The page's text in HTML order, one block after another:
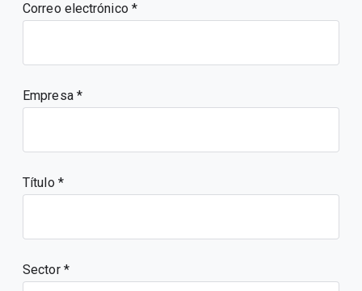
Correo electrónico
Empresa
Título
Sector *